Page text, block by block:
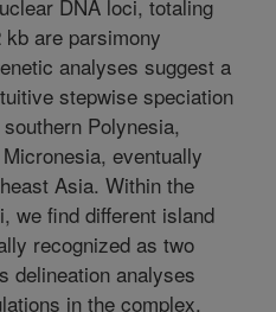
DNA loci, totaling
are parsimony
analyses suggest a
stepwise speciation
Polynesia,
eventually
Asia. Within the
we find different island
recognized as two
delineation analyses
in the complex,